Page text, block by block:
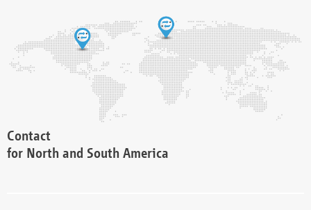
Contact
for North and South America